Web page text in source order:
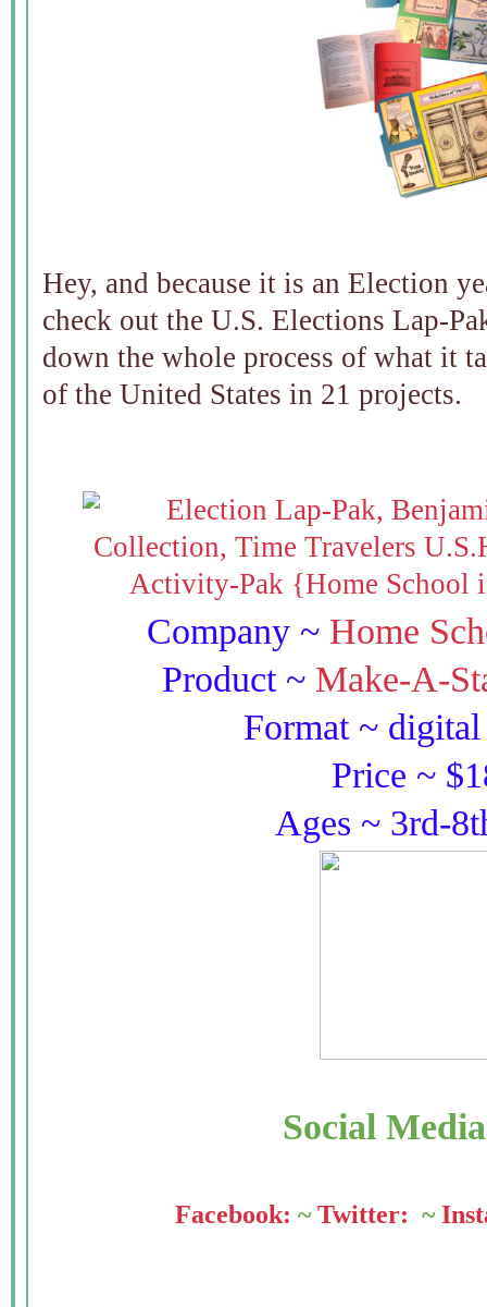
Hey, and because it is an Election
check out the U.S. Elections Lap-
down the whole process of what it
of the United States in 21 projects.
Company ~ Home
Product ~ Make-A-
Format ~
Price ~
Ages ~ 3rd-
Social
Facebook: ~Twitter: ~